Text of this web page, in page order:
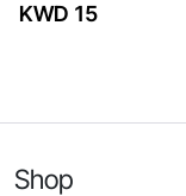
KWD 15
Shop